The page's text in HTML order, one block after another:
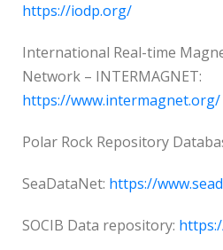
https://iodp.org/
International Real-time
Network – INTERMAGNET:
https://www.intermagnet.org/
Polar Rock Repository
SeaDataNet: https://
SOCIB Data repository: